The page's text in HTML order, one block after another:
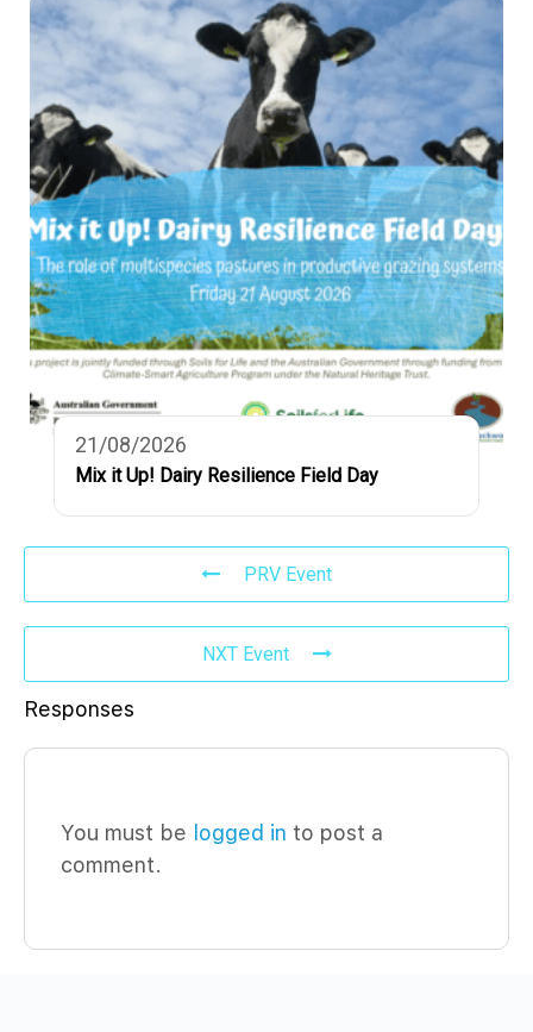
21/08/2026
Mix it Up! Dairy Resilience Field Day
PRV Event
NXT Event
Responses
You must be logged in to post a
comment.